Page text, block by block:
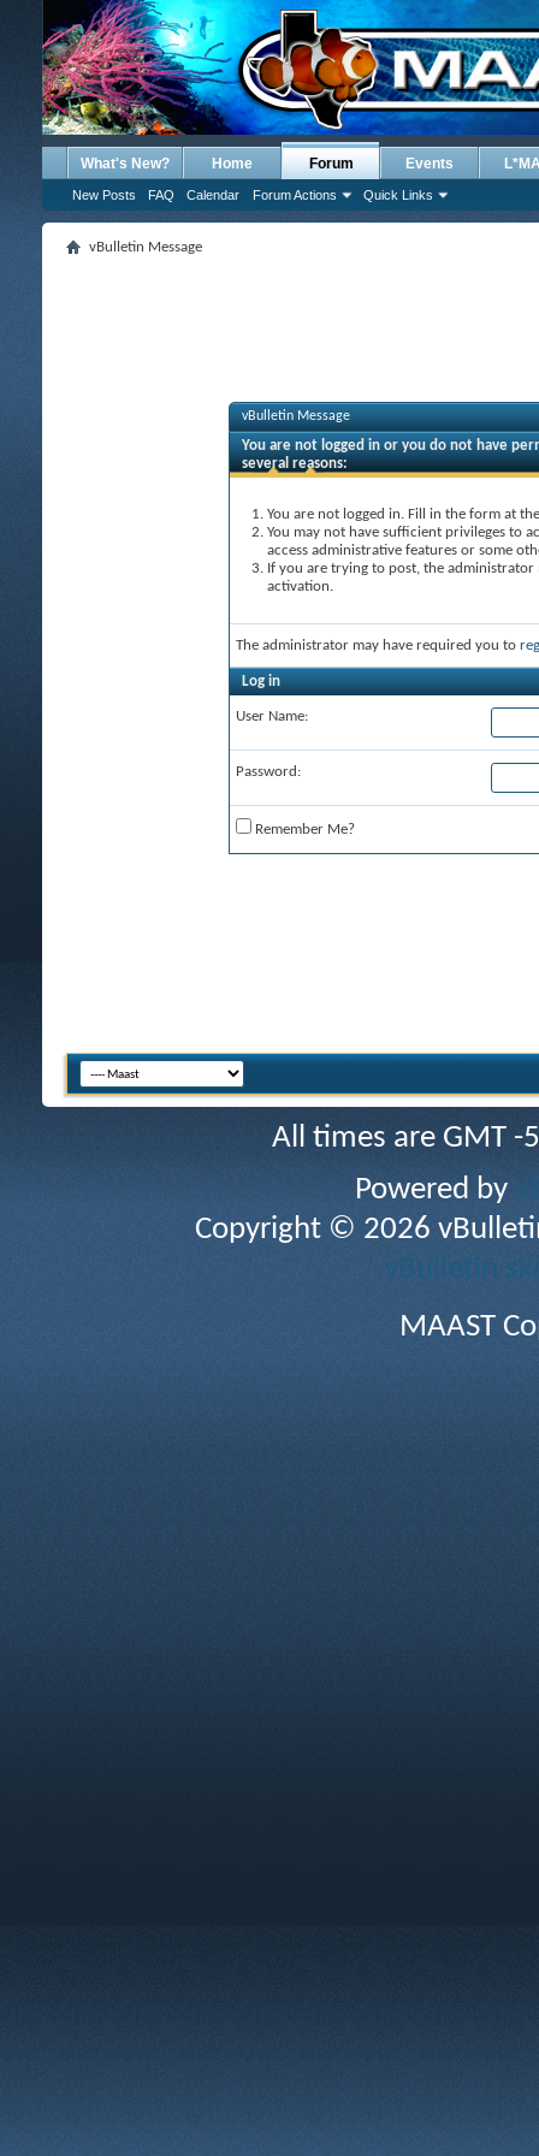
What's New? Home Forum
New Posts FAQ Calendar Forum Actions Quick Links
Events
vBulletin Message
vBulletin Message
You are not logged in or you do not have
several reasons:
You are not logged in. Fill in the form at
You may not have sufficient privileges to
access administrative features or some
If you are trying to post, the
activation.
The administrator may have required you to
Log in
User Name:
Password:
Remember Me?
All times are GMT
Powered by
Copyright © 2026
vBulletin
MAAST